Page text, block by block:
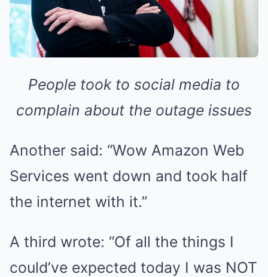
People took to social media to
complain about the outage issues
Another said: “Wow Amazon Web
Services went down and took half
the internet with it.”
A third wrote: “Of all the things I
could’ve expected today I was NOT